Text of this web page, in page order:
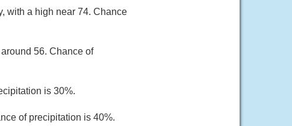
with a high near 74. Chance
56. Chance of
is 30%.
of precipitation is 40%.